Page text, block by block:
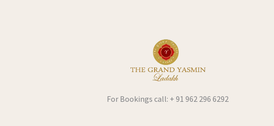
For Bookings call: + 91 962 296 6292